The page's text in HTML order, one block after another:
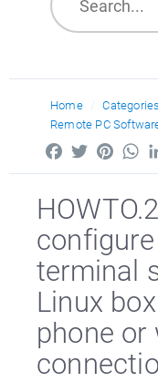
Home Categories
Remote PC
FacebookTwitter
terminal
Linux
phone or